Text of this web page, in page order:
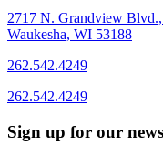
2717 N. Grandview
Waukesha, WI 53188
262.542.4249
262.542.4249
Sign up for our